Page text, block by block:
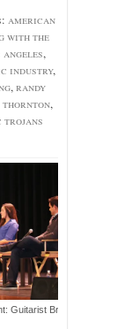
american
with the
,
industry,
,randy
thornton,
trojans
Guitarist Brady Cohan,